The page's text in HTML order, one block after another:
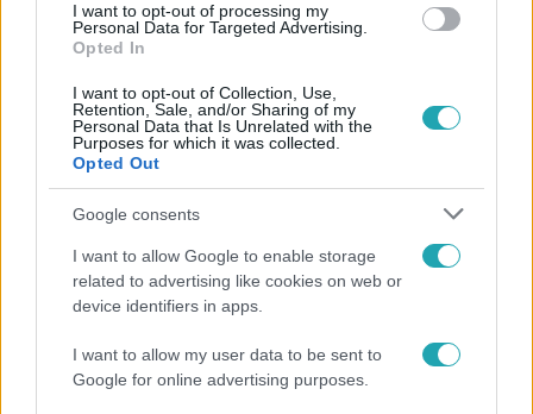
I want to opt-out of processing my
Personal Data for Targeted Advertising.
Opted In
I want to opt-out of Collection, Use,
Retention, Sale, and/or Sharing of my
Personal Data that Is Unrelated with the
Purposes for which it was collected.
Opted Out
Google consents
I want to allow Google to enable storage
related to advertising like cookies on web or
device identifiers in apps.
I want to allow my user data to be sent to
Google for online advertising purposes.
ez nagyon ciki!”